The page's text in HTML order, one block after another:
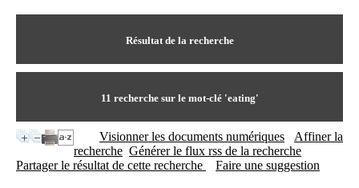
Centre Hospitalier le Vinatier
Horaires
9h00-12h00 13h30-16h00
+33(0)4 37 91 54 65
Fax:+33(0)4 37 91 54 37
Mail
Résultat de la recherche
11 recherche sur le mot-clé 'eating'
Visionner les documents numériques
Affiner la
recherche Générer le flux rss de la recherche
Partager le résultat de cette recherche
Faire une suggestion
n
o
m
t
n
t